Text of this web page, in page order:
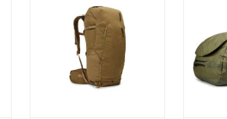
outdoor activities to urban
adventures. AllTrail X 35L